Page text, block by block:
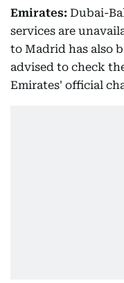
Emirates: Dubai-
services are
to Madrid has also
advised to check
Emirates' official